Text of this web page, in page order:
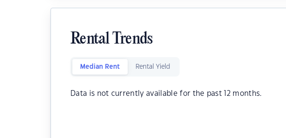
Rental Trends
Median Rent Rental Yield
Data is not currently available for the past 12 months.